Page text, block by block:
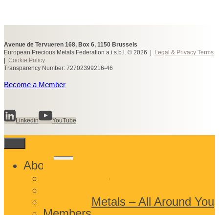
Avenue de Tervueren 168, Box 6, 1150 Brussels
European Precious Metals Federation a.i.s.b.l. © 2026 |
Legal & Privacy Terms
Cookie Policy
Transparency Number: 72702399216-46
Become a Member
Linkedin YouTube
About
Toggle
What We Do
Precious Metals – All Around You